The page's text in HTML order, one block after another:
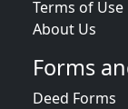
Terms of Use
About Us
Forms
Deed Forms